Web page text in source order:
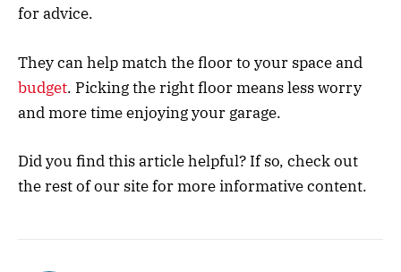
for advice.
They can help match the floor to your space and
budget. Picking the right floor means less worry
and more time enjoying your garage.
Did you find this article helpful? If so, check out
the rest of our site for more informative content.